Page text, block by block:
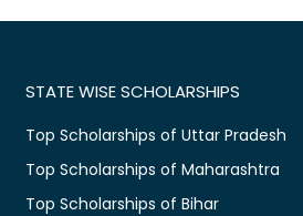
STATE WISE SCHOLARSHIPS
Top Scholarships of Uttar Pradesh
Top Scholarships of Maharashtra
Top Scholarships of Bihar